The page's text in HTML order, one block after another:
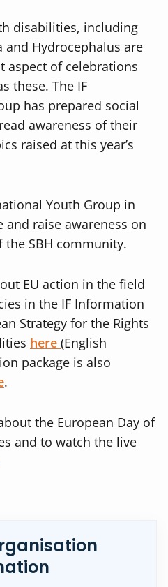
disabilities, including
Hydrocephalus are
aspect of celebrations
these. The IF
has prepared social
awareness of their
raised at this year’s
Youth Group in
and raise awareness on
SBH community.
EU action in the field
in the IF Information
Strategy for the Rights
here (English
package is also
.
the European Day of
and to watch the live